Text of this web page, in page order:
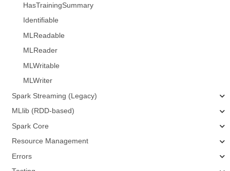
HasTrainingSummary
Identifiable
MLReadable
MLReader
MLWritable
MLWriter
Spark Streaming (Legacy)
MLlib (RDD-based)
Spark Core
Resource Management
Errors